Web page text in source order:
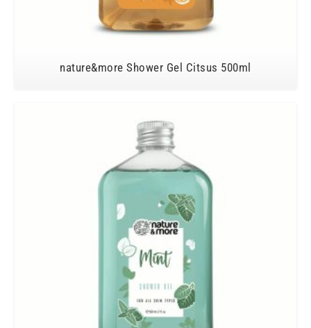
nature&more Shower Gel Citsus 500ml